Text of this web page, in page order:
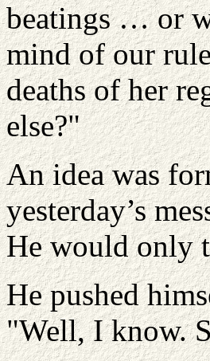
beatings … or
mind of our
deaths of her
else?"
An idea was
yesterday’s
He would only
He pushed
"Well, I know.